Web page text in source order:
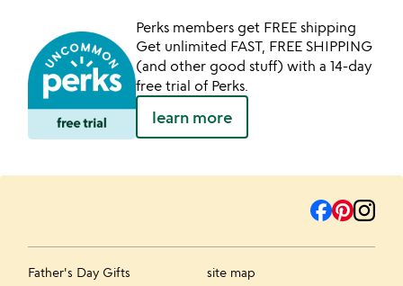
Perks members get FREE shipping
Get unlimited FAST, FREE SHIPPING
(and other good stuff) with a 14-day
free trial of Perks.
learn more
Father's Day Gifts
site map